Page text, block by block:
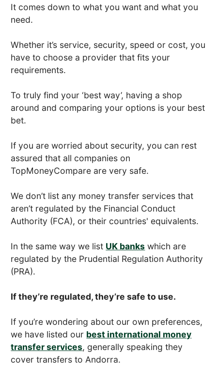
It comes down to what you want and what you
need.
Whether it’s service, security, speed or cost, you
have to choose a provider that fits your
requirements.
To truly find your ‘best way’, having a shop
around and comparing your options is your best
bet.
If you are worried about security, you can rest
assured that all companies on
TopMoneyCompare are very safe.
We don’t list any money transfer services that
aren’t regulated by the Financial Conduct
Authority (FCA), or their countries' equivalents.
In the same way we list UK banks which are
regulated by the Prudential Regulation Authority
(PRA).
If they’re regulated, they’re safe to use.
If you’re wondering about our own preferences,
we have listed our best international money
transfer services, generally speaking they
cover transfers to Andorra.